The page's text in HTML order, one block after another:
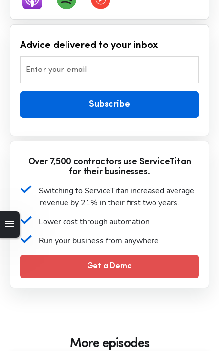
Advice delivered to your inbox
Enter your email
Subscribe
Over 7,500 contractors use ServiceTitan
for their businesses.
Switching to ServiceTitan increased average
revenue by 21% in their first two years.
Lower cost through automation
Run your business from anywhere
Get a Demo
More episodes